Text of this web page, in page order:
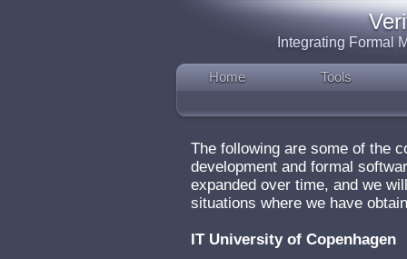
Integrating Formal
Home Tools
The following are some of the
development and formal
expanded over time, and we
situations where we have
IT University of Copenhagen